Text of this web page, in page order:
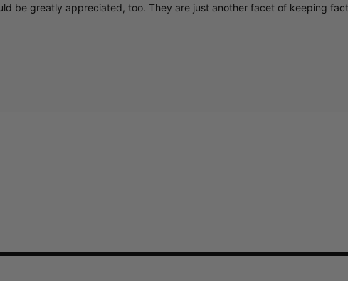
be greatly appreciated, too. They are just another facet of keeping